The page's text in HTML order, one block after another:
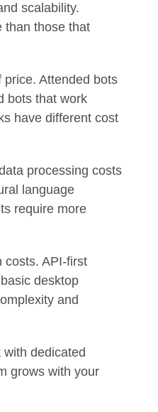
scalability.
than those that
Attended bots
bots that work
have different cost
processing costs
language
require more
costs. API-first
desktop
and
dedicated
grows with your